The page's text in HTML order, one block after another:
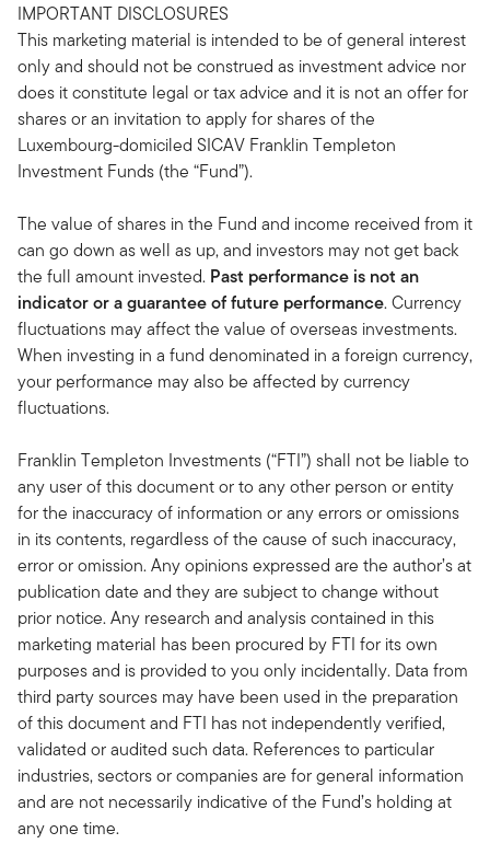
IMPORTANT DISCLOSURES
This marketing material is intended to be of general interest
only and should not be construed as investment advice nor
does it constitute legal or tax advice and it is not an offer for
shares or an invitation to apply for shares of the
Luxembourg-domiciled SICAV Franklin Templeton
Investment Funds (the “Fund”).
The value of shares in the Fund and income received from it
can go down as well as up, and investors may not get back
the full amount invested. Past performance is not an
indicator or a guarantee of future performance. Currency
fluctuations may affect the value of overseas investments.
When investing in a fund denominated in a foreign currency,
your performance may also be affected by currency
fluctuations.
Franklin Templeton Investments (“FTI”) shall not be liable to
any user of this document or to any other person or entity
for the inaccuracy of information or any errors or omissions
in its contents, regardless of the cause of such inaccuracy,
error or omission. Any opinions expressed are the author’s at
publication date and they are subject to change without
prior notice. Any research and analysis contained in this
marketing material has been procured by FTI for its own
purposes and is provided to you only incidentally. Data from
third party sources may have been used in the preparation
of this document and FTI has not independently verified,
validated or audited such data. References to particular
industries, sectors or companies are for general information
and are not necessarily indicative of the Fund’s holding at
any one time.